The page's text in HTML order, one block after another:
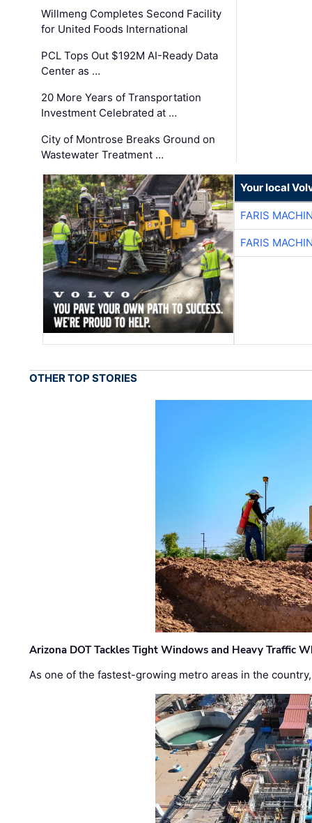
Willmeng Completes Second Facility
for United Foods International
PCL Tops Out $192M AI-Ready Data
Center as …
20 More Years of Transportation
Investment Celebrated at …
City of Montrose Breaks Ground on
Wastewater Treatment …
Your local
FARIS
FARIS
OTHER TOP STORIES
Arizona DOT Tackles Tight Windows and Heavy Traffic
As one of the fastest-growing metro areas in the